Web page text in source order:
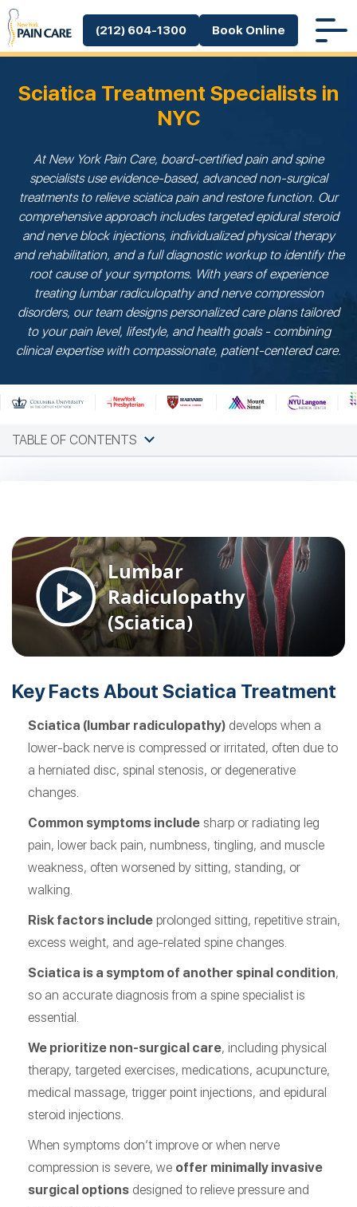
(212) 604-1300 Book Online
Sciatica Treatment Specialists in
NYC
At New York Pain Care, board-certified pain and spine
specialists use evidence-based, advanced non-surgical
treatments to relieve sciatica pain and restore function. Our
comprehensive approach includes targeted epidural steroid
and nerve block injections, individualized physical therapy
and rehabilitation, and a full diagnostic workup to identify the
root cause of your symptoms. With years of experience
treating lumbar radiculopathy and nerve compression
disorders, our team designs personalized care plans tailored
to your pain level, lifestyle, and health goals - combining
clinical expertise with compassionate, patient-centered care.
TABLE OF CONTENTS
Key Facts About Sciatica Treatment
Sciatica (lumbar radiculopathy) develops when a
lower-back nerve is compressed or irritated, often due to
a herniated disc, spinal stenosis, or degenerative
changes.
Common symptoms include sharp or radiating leg
pain, lower back pain, numbness, tingling, and muscle
weakness, often worsened by sitting, standing, or
walking.
Risk factors include prolonged sitting, repetitive strain,
excess weight, and age-related spine changes.
Sciatica is a symptom of another spinal condition,
so an accurate diagnosis from a spine specialist is
essential.
We prioritize non-surgical care, including physical
therapy, targeted exercises, medications, acupuncture,
medical massage, trigger point injections, and epidural
steroid injections.
When symptoms don’t improve or when nerve
compression is severe, we offer minimally invasive
surgical options designed to relieve pressure and